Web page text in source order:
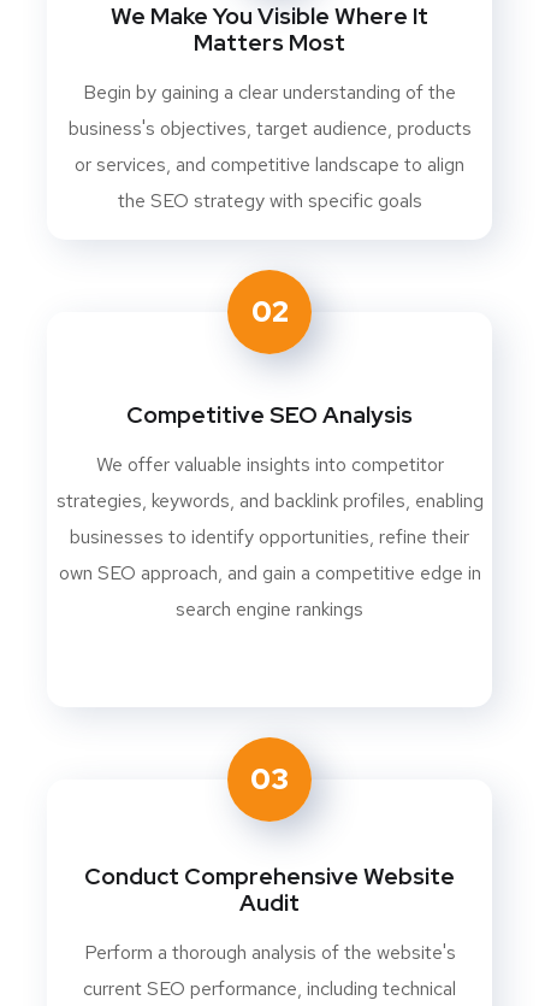
We Make You Visible Where It
Matters Most
Begin by gaining a clear understanding of the
business's objectives, target audience, products
or services, and competitive landscape to align
the SEO strategy with specific goals
02
Competitive SEO Analysis
We offer valuable insights into competitor
strategies, keywords, and backlink profiles, enabling
businesses to identify opportunities, refine their
own SEO approach, and gain a competitive edge in
search engine rankings
03
Conduct Comprehensive Website
Audit
Perform a thorough analysis of the website's
current SEO performance, including technical